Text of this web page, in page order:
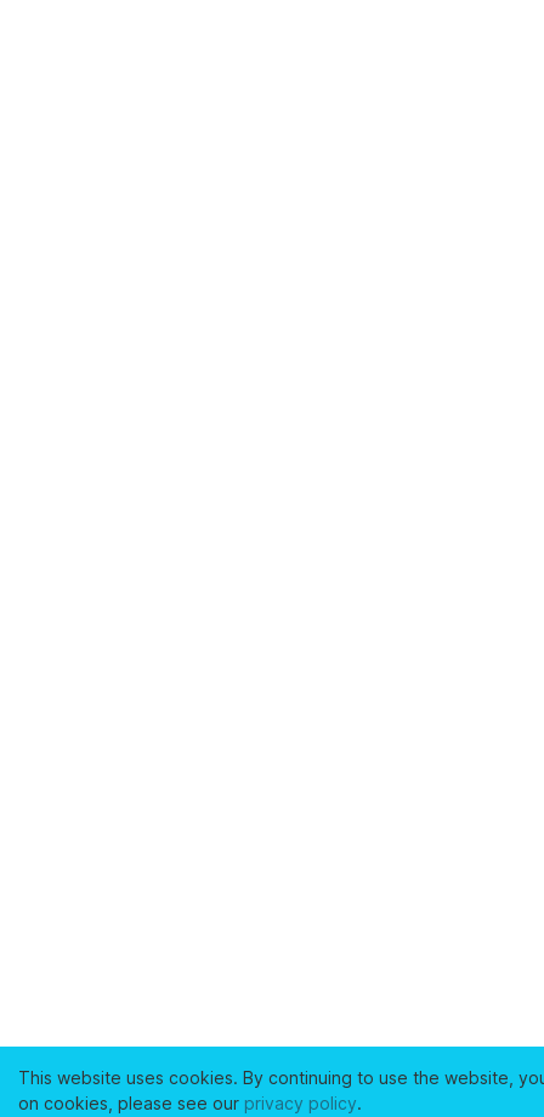
This website uses cookies. By continuing to use the website,
on cookies, please see our privacy policy.